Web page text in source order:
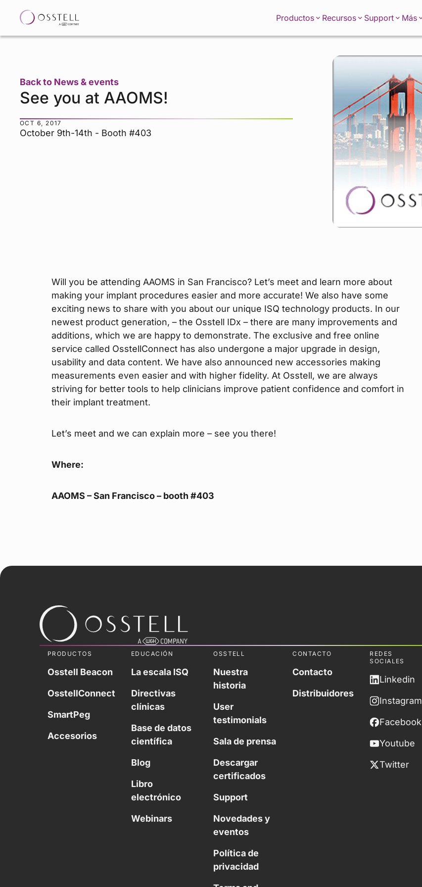
Productos Recursos Support Más
Back to News & events
See you at AAOMS!
OCT 6, 2017
October 9th-14th - Booth #403
Will you be attending AAOMS in San Francisco? Let’s meet and learn more about
making your implant procedures easier and more accurate! We also have some
exciting news to share with you about our unique ISQ technology products. In our
newest product generation, – the Osstell IDx – there are many improvements and
additions, which we are happy to demonstrate. The exclusive and free online
service called OsstellConnect has also undergone a major upgrade in design,
usability and data content. We have also announced new accessories making
measurements even easier and with higher fidelity. At Osstell, we are always
striving for better tools to help clinicians improve patient confidence and comfort in
their implant treatment.
Let’s meet and we can explain more – see you there!
Where:
AAOMS – San Francisco – booth #403
PRODUCTOS
Osstell Beacon
OsstellConnect
SmartPeg
Accesorios
EDUCACIÓN
La escala ISQ
Directivas
clínicas
Base de datos
científica
Blog
Libro
electrónico
Webinars
OSSTELL
Nuestra
historia
User
testimonials
Sala de prensa
Descargar
certificados
Support
Novedades y
eventos
Política de
privacidad
CONTACTO
Contacto
Distribuidores
REDES
SOCIALES
Linkedin
Instagram
Facebook
Youtube
Twitter